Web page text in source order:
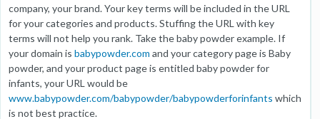
company, your brand. Your key terms will be included in the URL
for your categories and products. Stuffing the URL with key
terms will not help you rank. Take the baby powder example. If
your domain is babypowder.com and your category page is Baby
powder, and your product page is entitled baby powder for
infants, your URL would be
www.babypowder.com/babypowder/babypowderforinfants which
is not best practice.